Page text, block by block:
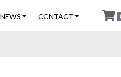
NEWS CONTACT